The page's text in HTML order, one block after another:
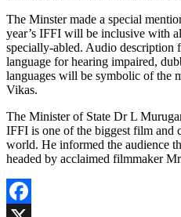
The Minster made a special
year’s IFFI will be inclusive with
specially-abled. Audio description
language for hearing impaired,
languages will be symbolic of the
Vikas.
The Minister of State Dr L
IFFI is one of the biggest film and
world. He informed the audience
headed by acclaimed filmmaker